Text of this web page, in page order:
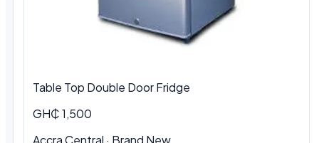
Table Top Double Door Fridge
GH₵ 1,500